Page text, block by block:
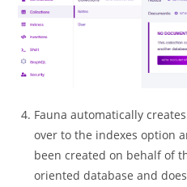
Fauna automatically
over to the indexes option
been created on behalf of
oriented database and